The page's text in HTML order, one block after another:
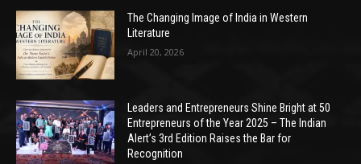
The Changing Image of India in Western
Literature
April 20, 2026
Leaders and Entrepreneurs Shine Bright at 50
Entrepreneurs of the Year 2025 – The Indian
Alert’s 3rd Edition Raises the Bar for
Recognition